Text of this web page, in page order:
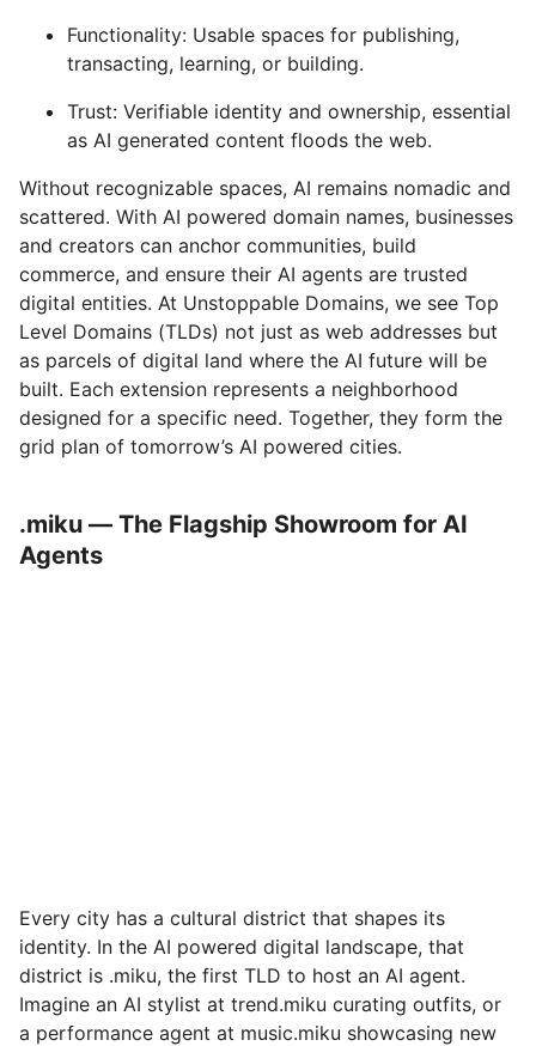
Functionality: Usable spaces for publishing,
transacting, learning, or building.
Trust: Verifiable identity and ownership, essential
as AI generated content floods the web.
Without recognizable spaces, AI remains nomadic and
scattered. With AI powered domain names, businesses
and creators can anchor communities, build
commerce, and ensure their AI agents are trusted
digital entities. At Unstoppable Domains, we see Top
Level Domains (TLDs) not just as web addresses but
as parcels of digital land where the AI future will be
built. Each extension represents a neighborhood
designed for a specific need. Together, they form the
grid plan of tomorrow’s AI powered cities.
.miku — The Flagship Showroom for AI
Agents
Every city has a cultural district that shapes its
identity. In the AI powered digital landscape, that
district is .miku, the first TLD to host an AI agent.
Imagine an AI stylist at trend.miku curating outfits, or
a performance agent at music.miku showcasing new